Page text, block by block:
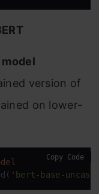
model
version of
on lower-
'bert-base-
Copy Code